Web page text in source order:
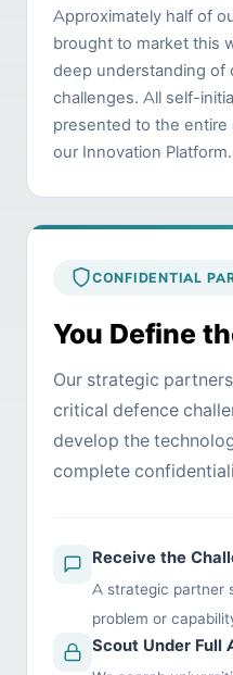
Approximately half of
brought to market this
deep understanding of
challenges. All self-
presented to the
our Innovation Platform.
CONFIDENTIAL
You Define
Our strategic
critical defence
develop the
complete
Receive the
A strategic partner
problem or
Scout Under Full